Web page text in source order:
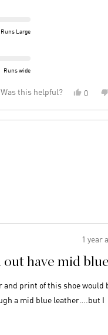
Runs Large
Runs wide
Was this helpful?
Yes,
review
from
0
voted
yes
1 year
out have mid
and print of this shoe would
a mid blue leather….but I